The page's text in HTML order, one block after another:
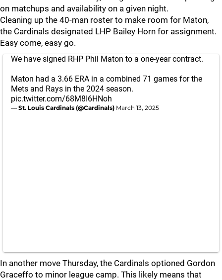
on matchups and availability on a given night.
Cleaning up the 40-man roster to make room for Maton,
the Cardinals designated LHP Bailey Horn for assignment.
Easy come, easy go.
We have signed RHP Phil Maton to a one-year contract.
Maton had a 3.66 ERA in a combined 71 games for the
Mets and Rays in the 2024 season.
pic.twitter.com/68M8I6HNoh
— St. Louis Cardinals (@Cardinals) March 13, 2025
In another move Thursday, the Cardinals optioned Gordon
Graceffo to minor league camp. This likely means that